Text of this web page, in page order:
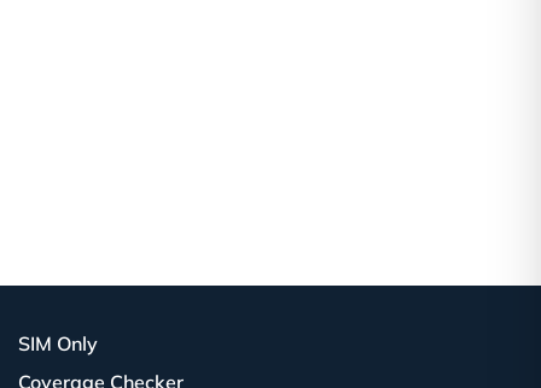
SIM Only
Coverage Checker